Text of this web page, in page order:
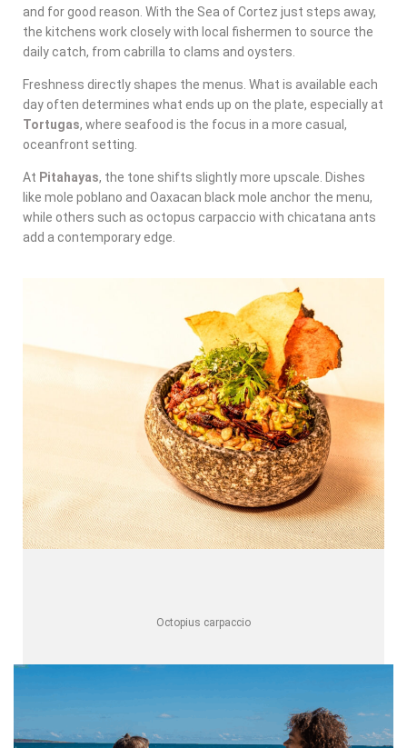
and for good reason. With the Sea of Cortez just steps away,
the kitchens work closely with local fishermen to source the
daily catch, from cabrilla to clams and oysters.
Freshness directly shapes the menus. What is available each
day often determines what ends up on the plate, especially at
Tortugas, where seafood is the focus in a more casual,
oceanfront setting.
At Pitahayas, the tone shifts slightly more upscale. Dishes
like mole poblano and Oaxacan black mole anchor the menu,
while others such as octopus carpaccio with chicatana ants
add a contemporary edge.
Octopius carpaccio